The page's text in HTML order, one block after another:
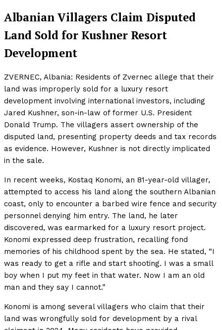
Albanian Villagers Claim Disputed
Land Sold for Kushner Resort
Development
ZVERNEC, Albania: Residents of Zvernec allege that their
land was improperly sold for a luxury resort
development involving international investors, including
Jared Kushner, son-in-law of former U.S. President
Donald Trump. The villagers assert ownership of the
disputed land, presenting property deeds and tax records
as evidence. However, Kushner is not directly implicated
in the sale.
In recent weeks, Kostaq Konomi, an 81-year-old villager,
attempted to access his land along the southern Albanian
coast, only to encounter a barbed wire fence and security
personnel denying him entry. The land, he later
discovered, was earmarked for a luxury resort project.
Konomi expressed deep frustration, recalling fond
memories of his childhood spent by the sea. He stated, “I
was ready to get a rifle and start shooting. I was a small
boy when I put my feet in that water. Now I am an old
man and they say I cannot.”
Konomi is among several villagers who claim that their
land was wrongfully sold for development by a rival